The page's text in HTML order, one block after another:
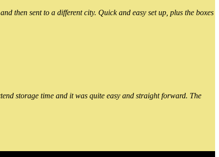
then sent to a different city. Quick and easy set up, plus the boxes
storage time and it was quite easy and straight forward. The